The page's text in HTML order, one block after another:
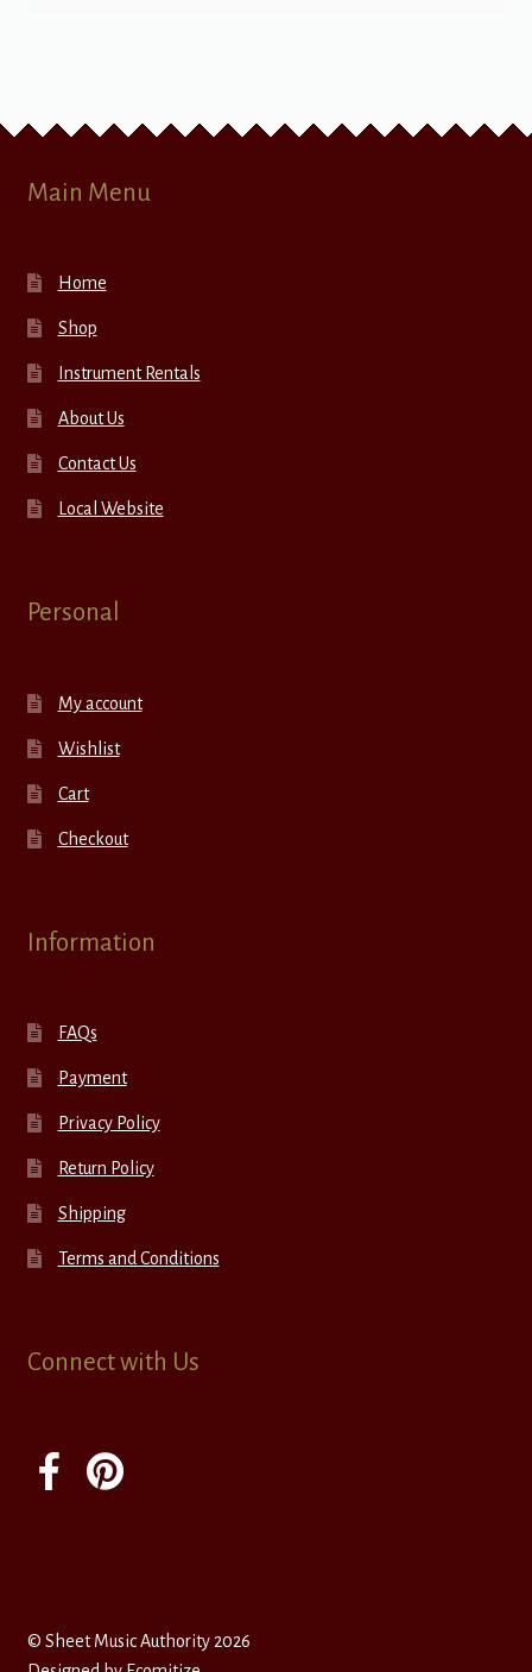
Main Menu
Home
Shop
Instrument Rentals
About Us
Contact Us
Local Website
Personal
My account
Wishlist
Cart
Checkout
Information
FAQs
Payment
Privacy Policy
Return Policy
Shipping
Terms and Conditions
Connect with Us
© Sheet Music Authority 2026